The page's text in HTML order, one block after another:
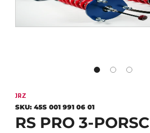
JRZ
SKU: 45S 001 991 06 01
RS PRO 3-